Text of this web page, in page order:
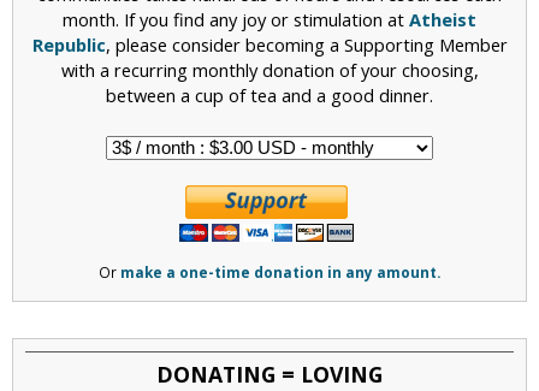
month. If you find any joy or stimulation at Atheist
Republic, please consider becoming a Supporting Member
with a recurring monthly donation of your choosing,
between a cup of tea and a good dinner.
Or make a one-time donation in any amount.
DONATING = LOVING